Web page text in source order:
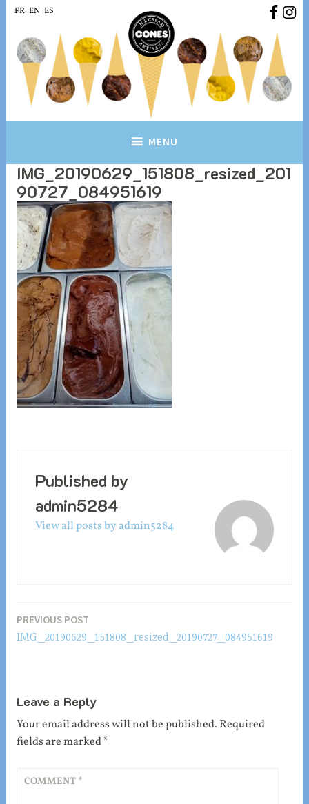
Skip
content
FR EN ES
Conesbrussels.com
MENU
IMG_20190629_151808_resized_201
90727_084951619
Published by
admin5284
View all posts by admin5284
Post
navigation
PREVIOUS POST
IMG_20190629_151808_resized_20190727_084951619
Leave a Reply
Your email address will not be published. Required
fields are marked*
COMMENT *